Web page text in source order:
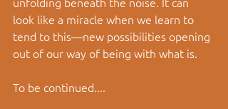
look like a miracle when we learn to
tend to this—new possibilities opening
out of our way of being with what is.
To be continued....